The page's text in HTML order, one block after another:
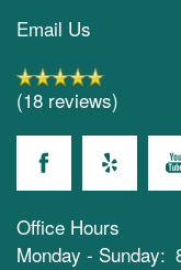
Email Us
(18 reviews)
Office Hours
Monday - Sunday: